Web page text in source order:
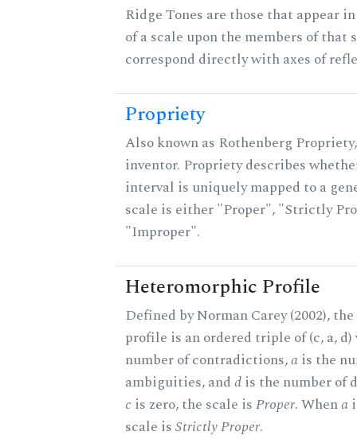
Ridge Tones are those that appear
of a scale upon the members of that
correspond directly with axes of
Propriety
Also known as Rothenberg
inventor. Propriety describes
interval is uniquely mapped to a
scale is either "Proper", "Strictly
"Improper".
Heteromorphic Profile
Defined by Norman Carey (2002),
profile is an ordered triple of (c, a,
number of contradictions,a is the
ambiguities, and dis the number of
c is zero, the scale isProper. Whena
scale isStrictly Proper.